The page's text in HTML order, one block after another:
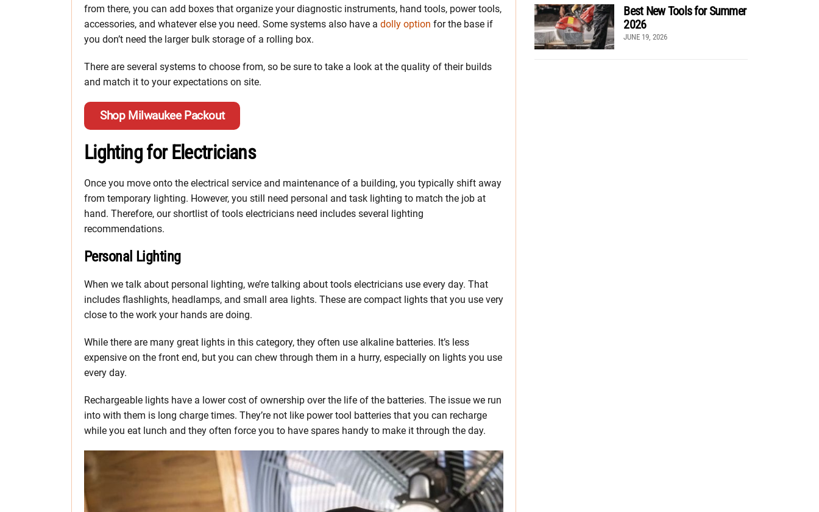
from there, you can add boxes that organize your diagnostic instruments, hand tools, power tools,
accessories, and whatever else you need. Some systems also have a dolly option for the base if
you don’t need the larger bulk storage of a rolling box.
There are several systems to choose from, so be sure to take a look at the quality of their builds
and match it to your expectations on site.
Shop Milwaukee Packout
Lighting for Electricians
Once you move onto the electrical service and maintenance of a building, you typically shift away
from temporary lighting. However, you still need personal and task lighting to match the job at
hand. Therefore, our shortlist of tools electricians need includes several lighting
recommendations.
Personal Lighting
When we talk about personal lighting, we’re talking about tools electricians use every day. That
includes flashlights, headlamps, and small area lights. These are compact lights that you use very
close to the work your hands are doing.
While there are many great lights in this category, they often use alkaline batteries. It’s less
expensive on the front end, but you can chew through them in a hurry, especially on lights you use
every day.
Rechargeable lights have a lower cost of ownership over the life of the batteries. The issue we run
into with them is long charge times. They’re not like power tool batteries that you can recharge
while you eat lunch and they often force you to have spares handy to make it through the day.
Best New Tools for Summer
2026
JUNE 19, 2026